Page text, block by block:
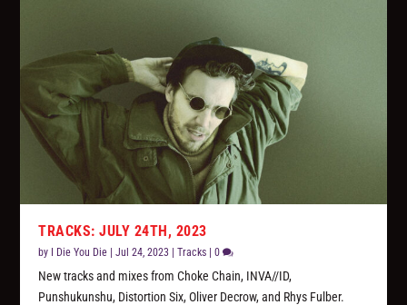
TRACKS: JULY 24TH, 2023
by I Die You Die |Jul 24, 2023 |Tracks |0
New tracks and mixes from Choke Chain, INVA//ID,
Punshukunshu, Distortion Six, Oliver Decrow, and Rhys Fulber.